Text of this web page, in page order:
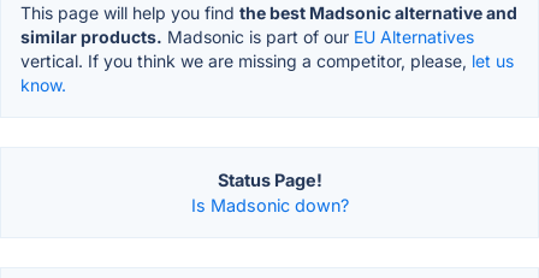
This page will help you find the best Madsonic alternative and
similar products. Madsonic is part of our EU Alternatives
vertical. If you think we are missing a competitor, please, let us
know.
Status Page!
Is Madsonic down?